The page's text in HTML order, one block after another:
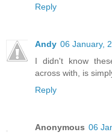
Reply
Andy 06 January,
I didn't know
across with, is
Reply
Anonymous 06